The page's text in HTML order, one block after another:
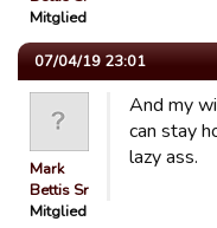
Mitglied
07/04/19 23:01
Mark
Bettis Sr
Mitglied
And my
can stay
lazy ass.